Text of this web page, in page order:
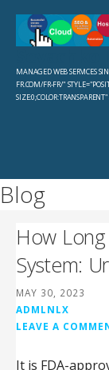
Skip
Sevachko
MANAGED WEB SERVICES
FR.COM/FR-FR/"
Blog
How
System:
MAY 30, 2023
ADMLNLX
LEAVE A
It is FDA-